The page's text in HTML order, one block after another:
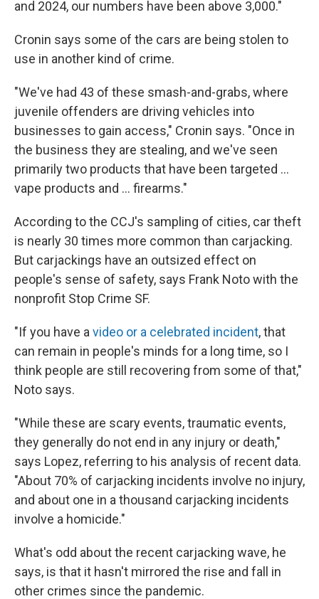
and 2024, our numbers have been above 3,000."
Cronin says some of the cars are being stolen to
use in another kind of crime.
"We've had 43 of these smash-and-grabs, where
juvenile offenders are driving vehicles into
businesses to gain access," Cronin says. "Once in
the business they are stealing, and we've seen
primarily two products that have been targeted ...
vape products and ... firearms."
According to the CCJ's sampling of cities, car theft
is nearly 30 times more common than carjacking.
But carjackings have an outsized effect on
people's sense of safety, says Frank Noto with the
nonprofit Stop Crime SF.
"If you have a video or a celebrated incident, that
can remain in people's minds for a long time, so I
think people are still recovering from some of that,"
Noto says.
"While these are scary events, traumatic events,
they generally do not end in any injury or death,"
says Lopez, referring to his analysis of recent data.
"About 70% of carjacking incidents involve no injury,
and about one in a thousand carjacking incidents
involve a homicide."
What's odd about the recent carjacking wave, he
says, is that it hasn't mirrored the rise and fall in
other crimes since the pandemic.